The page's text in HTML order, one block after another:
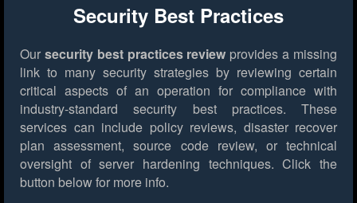
Security Best Practices
Our security best practices review provides a missing
link to many security strategies by reviewing certain
critical aspects of an operation for compliance with
industry-standard security best practices. These
services can include policy reviews, disaster recover
plan assessment, source code review, or technical
oversight of server hardening techniques. Click the
button below for more info.